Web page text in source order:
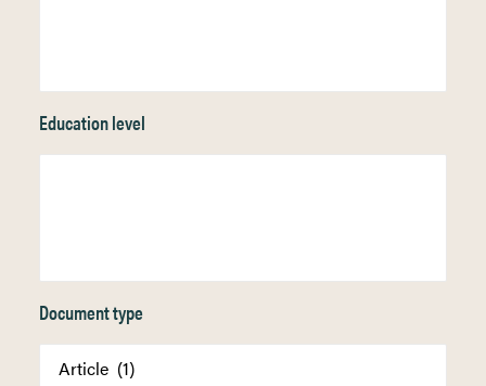
Education level
Document type